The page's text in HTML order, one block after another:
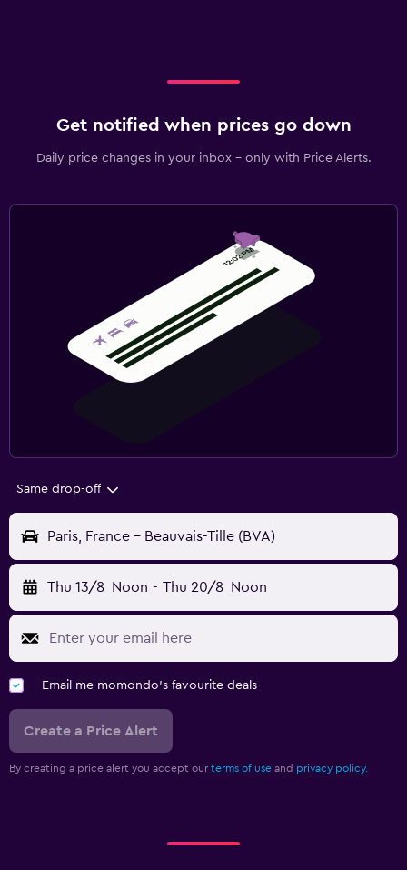
Get notified when prices go down
Daily price changes in your inbox - only with Price Alerts.
Same drop-off
Paris, France - Beauvais-Tille (BVA)
Thu 13/8 Noon - Thu 20/8 Noon
Email me momondo's favourite deals
Create a Price Alert
By creating a price alert you accept our terms of use and privacy policy.